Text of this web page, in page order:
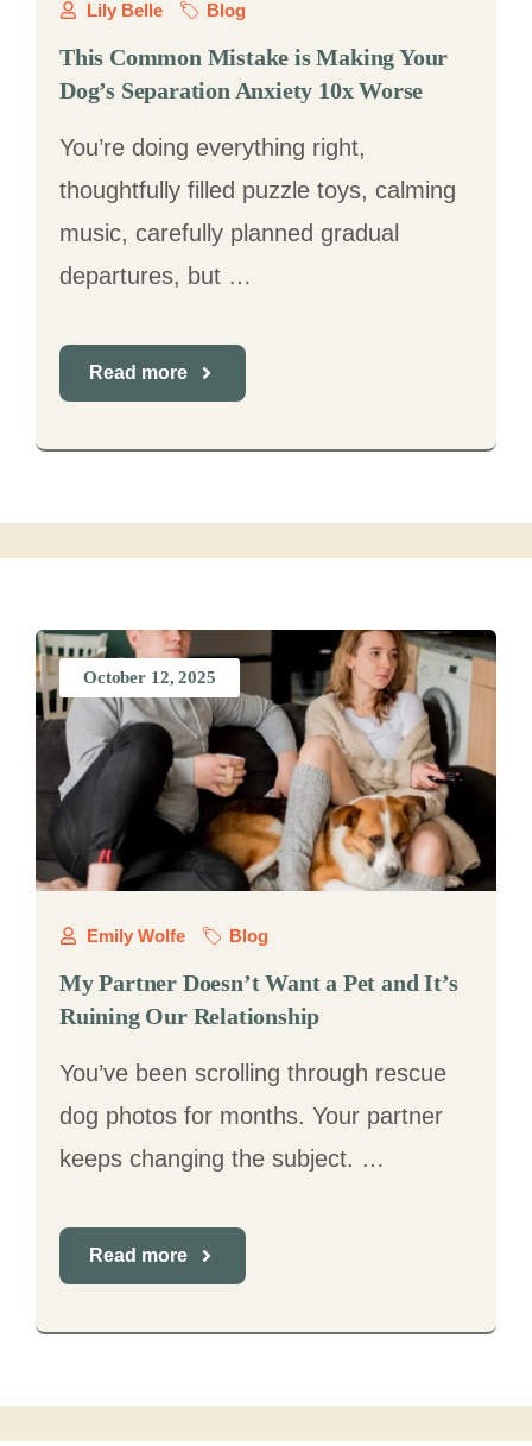
Lily Belle Blog
This Common Mistake is Making Your
Dog’s Separation Anxiety 10x Worse
You’re doing everything right,
thoughtfully filled puzzle toys, calming
music, carefully planned gradual
departures, but …
Read more
October 12, 2025
Emily Wolfe Blog
My Partner Doesn’t Want a Pet and It’s
Ruining Our Relationship
You’ve been scrolling through rescue
dog photos for months. Your partner
keeps changing the subject. …
Read more